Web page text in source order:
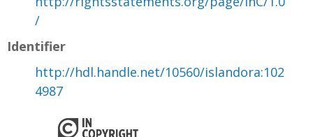
/
Identifier
http://hdl.handle.net/10560/islandora:102
4987